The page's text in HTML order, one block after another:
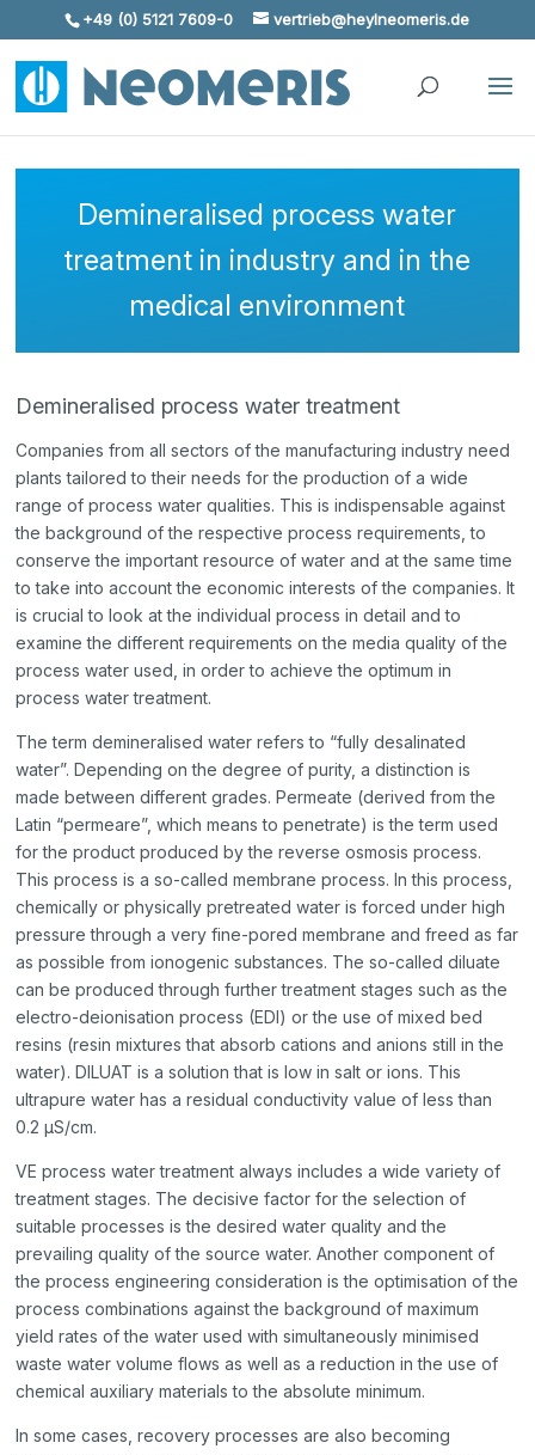
Skip To Content
+49 (0) 5121 7609-0 vertrieb@heylneomeris.de
Demineralised process water
treatment in industry and in the
medical environment
Demineralised process water treatment
Companies from all sectors of the manufacturing industry need
plants tailored to their needs for the production of a wide
range of process water qualities. This is indispensable against
the background of the respective process requirements, to
conserve the important resource of water and at the same time
to take into account the economic interests of the companies. It
is crucial to look at the individual process in detail and to
examine the different requirements on the media quality of the
process water used, in order to achieve the optimum in
process water treatment.
The term demineralised water refers to “fully desalinated
water”. Depending on the degree of purity, a distinction is
made between different grades. Permeate (derived from the
Latin “permeare”, which means to penetrate) is the term used
for the product produced by the reverse osmosis process.
This process is a so-called membrane process. In this process,
chemically or physically pretreated water is forced under high
pressure through a very fine-pored membrane and freed as far
as possible from ionogenic substances. The so-called diluate
can be produced through further treatment stages such as the
electro-deionisation process (EDI) or the use of mixed bed
resins (resin mixtures that absorb cations and anions still in the
water). DILUAT is a solution that is low in salt or ions. This
ultrapure water has a residual conductivity value of less than
0.2 µS/cm.
VE process water treatment always includes a wide variety of
treatment stages. The decisive factor for the selection of
suitable processes is the desired water quality and the
prevailing quality of the source water. Another component of
the process engineering consideration is the optimisation of the
process combinations against the background of maximum
yield rates of the water used with simultaneously minimised
waste water volume flows as well as a reduction in the use of
chemical auxiliary materials to the absolute minimum.
In some cases, recovery processes are also becoming